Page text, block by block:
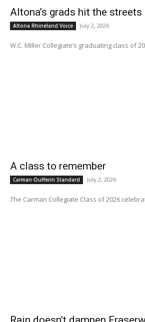
Altona’s grads hit the streets
Altona Rhineland Voice July 2, 2026
W.C. Miller Collegiate’s graduating class of
A class to remember
Carman-Dufferin Standard July 2, 2026
The Carman Collegiate Class of 2026